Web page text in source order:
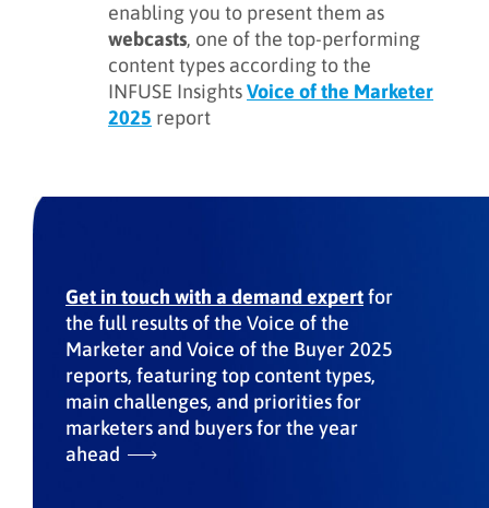
enabling you to present them as
webcasts, one of the top-performing
content types according to the
INFUSE InsightsVoice of the Marketer
2025 report
Get in touch with a demand expertfor
the full results of the Voice of the
Marketer and Voice of the Buyer 2025
reports, featuring top content types,
main challenges, and priorities for
marketers and buyers for the year
ahead